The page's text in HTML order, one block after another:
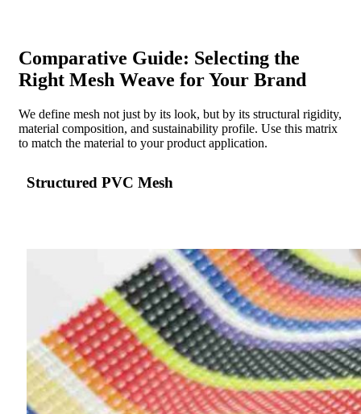
Comparative Guide: Selecting the
Right Mesh Weave for Your Brand
We define mesh not just by its look, but by its structural rigidity,
material composition, and sustainability profile. Use this matrix
to match the material to your product application.
Structured PVC Mesh